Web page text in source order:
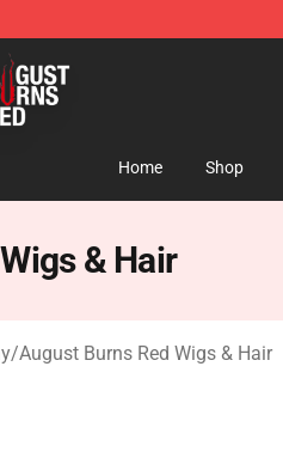
Burns Red Merchandise
Home Shop
& Hair
/August Burns Red Wigs & Hair